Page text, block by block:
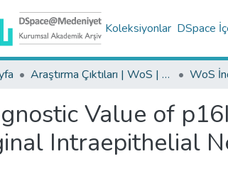
Koleksiyonlar DSpace
Araştırma Çıktıları | WoS | Scopus | TR-Dizin | PubMed
Value of
Intraepithelial